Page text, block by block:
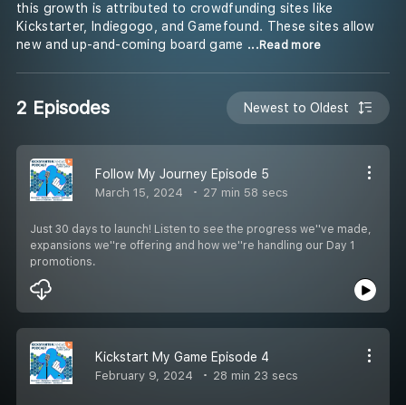
this growth is attributed to crowdfunding sites like
Kickstarter, Indiegogo, and Gamefound. These sites allow
new and up-and-coming board game ...Read more
2 Episodes Newest to Oldest
Follow My Journey Episode 5
March 15, 2024 27 min 58 secs
Just 30 days to launch! Listen to see the progress we''ve made,
expansions we''re offering and how we''re handling our Day 1
promotions.
Kickstart My Game Episode 4
February 9, 2024 28 min 23 secs